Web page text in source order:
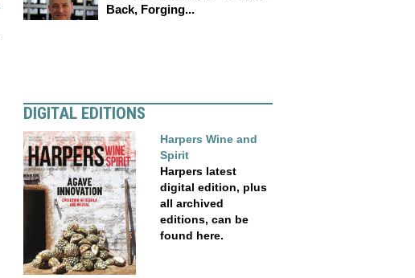
Back, Forging...
DIGITAL EDITIONS
Harpers Wine and
Spirit
Harpers latest
digital edition, plus
all archived
editions, can be
found here.